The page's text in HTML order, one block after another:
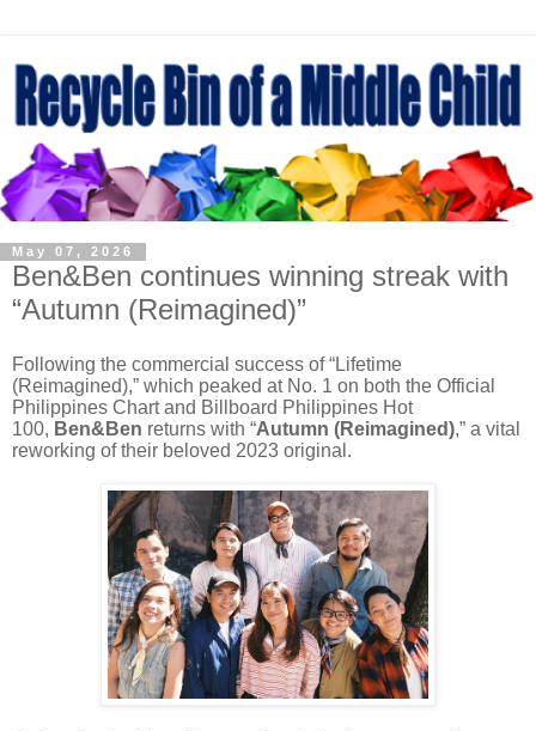
May 07, 2026
Ben&Ben continues winning streak with
“Autumn (Reimagined)”
Following the commercial success of “Lifetime
(Reimagined),” which peaked at No. 1 on both the Official
Philippines Chart and Billboard Philippines Hot
100, Ben&Ben returns with “Autumn (Reimagined),” a vital
reworking of their beloved 2023 original.